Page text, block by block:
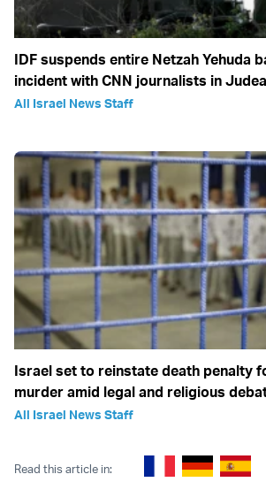
IDF suspends entire Netzah Yehuda
incident with CNN journalists in
All Israel News Staff
Israel set to reinstate death penalty
murder amid legal and religious
All Israel News Staff
Read this article in: